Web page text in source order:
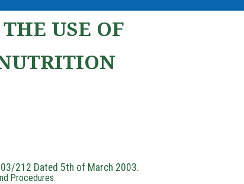
USE OF
212 Dated 5th of March 2003.
Procedures.